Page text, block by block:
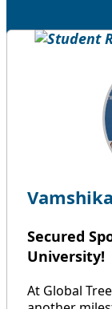
Vamshika
Secured
University!
At Global